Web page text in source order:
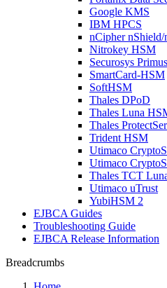
Google KMS
IBM HPCS
nCipher
Nitrokey HSM
Securosys
SmartCard-HSM
SoftHSM
Thales DPoD
Thales Luna
Thales
Trident HSM
Utimaco
Utimaco
Thales TCT
Utimaco uTrust
YubiHSM 2
EJBCA Guides
Troubleshooting Guide
EJBCA Release Information
Breadcrumbs